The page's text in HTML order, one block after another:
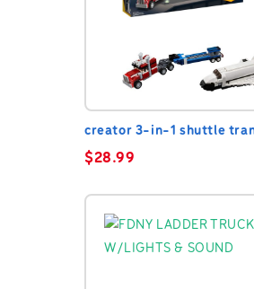
creator 3-in-1 shuttle
$28.99